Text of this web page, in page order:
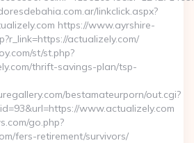
linkclick.aspx?
https://www.ayrshire-
actualizely.com/
st/st.php?
thrift-savings-plan/tsp-
bestamateurporn/out.cgi?
www.actualizely.com
go.php?
fers-retirement/survivors/